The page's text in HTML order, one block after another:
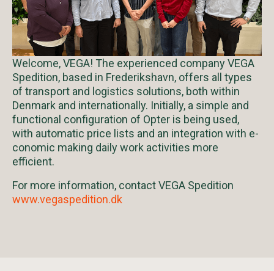
Welcome, VEGA! The experienced company VEGA
Spedition, based in Frederikshavn, offers all types
of transport and logistics solutions, both within
Denmark and internationally. Initially, a simple and
functional configuration of Opter is being used,
with automatic price lists and an integration with e-
conomic making daily work activities more
efficient.
For more information, contact VEGA Spedition
www.vegaspedition.dk